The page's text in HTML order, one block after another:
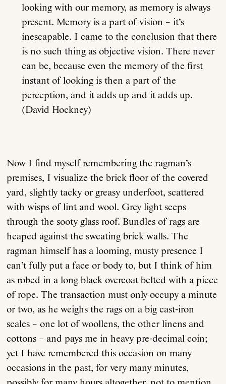
looking with our memory, as memory is always
present. Memory is a part of vision – it’s
inescapable. I came to the conclusion that there
is no such thing as objective vision. There never
can be, because even the memory of the first
instant of looking is then a part of the
perception, and it adds up and it adds up.
(David Hockney)
Now I find myself remembering the ragman’s
premises, I visualize the brick floor of the covered
yard, slightly tacky or greasy underfoot, scattered
with wisps of lint and wool. Grey light seeps
through the sooty glass roof. Bundles of rags are
heaped against the sweating brick walls. The
ragman himself has a looming, musty presence I
can’t fully put a face or body to, but I think of him
as robed in a long black overcoat belted with a piece
of rope. The transaction must only occupy a minute
or two, as he weighs the rags on a big cast-iron
scales – one lot of woollens, the other linens and
cottons – and pays me in heavy pre-decimal coin;
yet I have remembered this occasion on many
occasions in the past, for very many minutes,